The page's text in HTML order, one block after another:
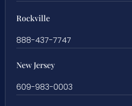
Rockville
888-437-7747
New Jersey
609-983-0003